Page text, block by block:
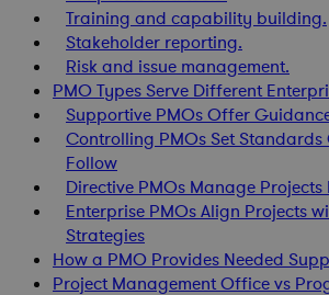
Training and capability building.
Stakeholder reporting.
Risk and issue management.
PMO Types Serve Different
Supportive PMOs Offer
Controlling PMOs Set
Follow
Directive PMOs Manage Projects
Enterprise PMOs Align Projects
Strategies
How a PMO Provides Needed
Project Management Office vs